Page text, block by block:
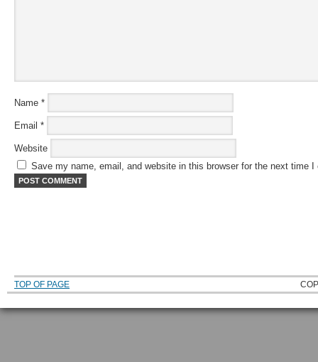
Name *
Email *
Website
Save my name, email, and website in this browser for the next time I
TOP OF PAGE